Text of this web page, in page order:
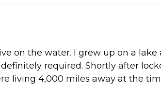
on the water. I grew up on a
required. Shortly after
living 4,000 miles away at the